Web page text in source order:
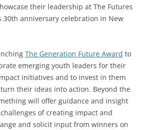
their leadership at The Futures
30th anniversary celebration in New
The Generation Future Award to
emerging youth leaders for their
initiatives and to invest in them
their ideas into action. Beyond the
will offer guidance and insight
of creating impact and
and solicit input from winners on